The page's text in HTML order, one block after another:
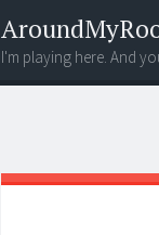
I'm playing here. And